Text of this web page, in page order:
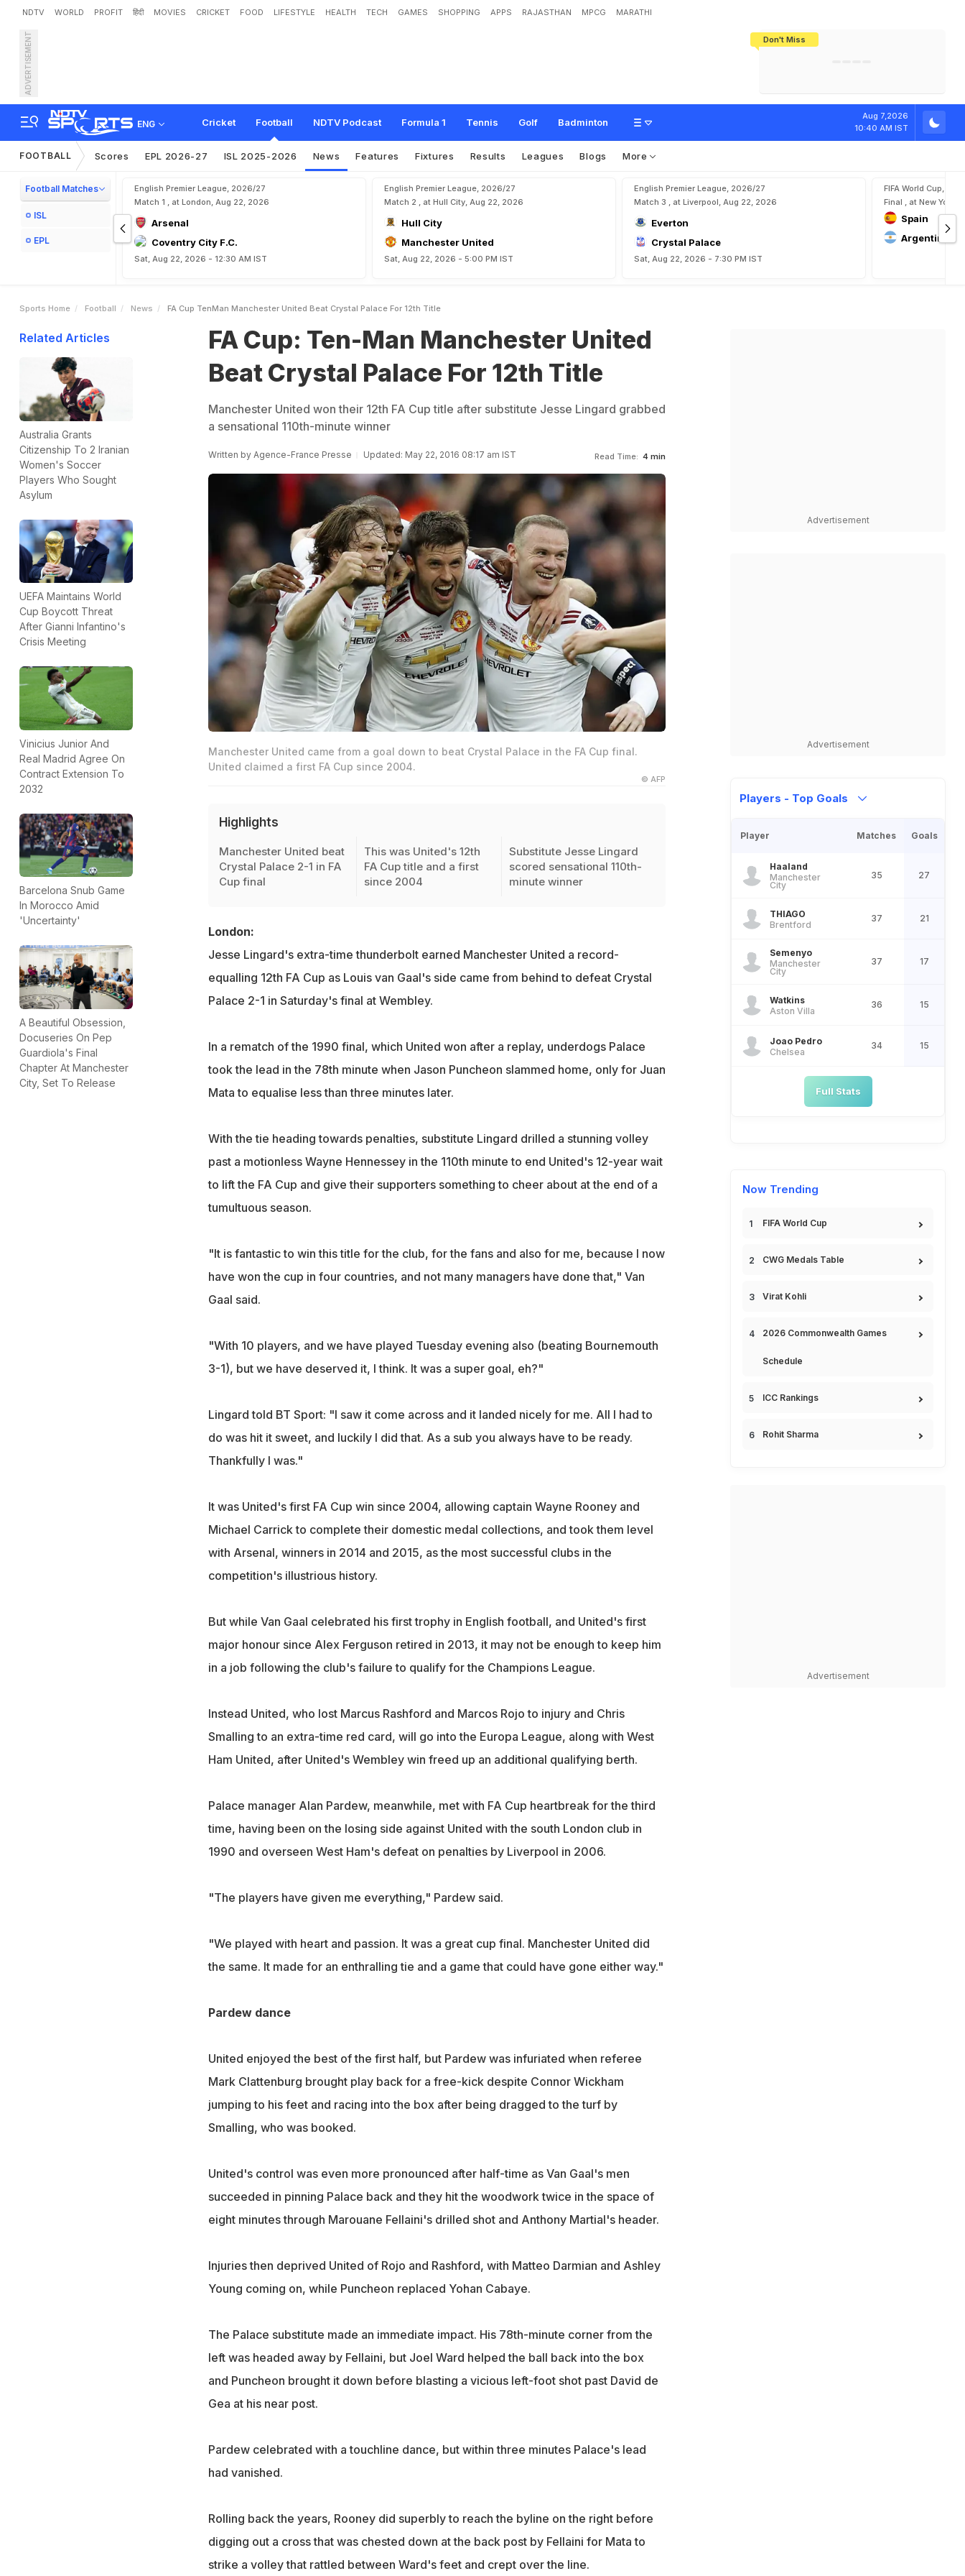
NDTV WORLD PROFIT हिंदी MOVIES CRICKET FOOD LIFESTYLE HEALTH TECH GAMES SHOPPING APPS RAJASTHAN MPCG MARATHI
Don't Miss
ADVERTISEMENT
ENG Cricket Football NDTV Podcast Formula 1 Tennis Golf Badminton
Aug 7,2026
10:40 AM IST
FA Cup: Ten-Man Manchester United Beat Crystal Palace For 12th Title
FOOTBALL Scores EPL 2026-27 ISL 2025-2026 News Features Fixtures Results Leagues Blogs More
Football Matches
ISL
EPL
English Premier League, 2026/27
Match 1 , at London, Aug 22, 2026
Arsenal
Coventry City F.C.
Sat, Aug 22, 2026 - 12:30 AM IST
English Premier League, 2026/27
Match 2 , at Hull City, Aug 22, 2026
Hull City
Manchester United
Sat, Aug 22, 2026 - 5:00 PM IST
English Premier League, 2026/27
Match 3 , at Liverpool, Aug 22, 2026
Everton
Crystal Palace
Sat, Aug 22, 2026 - 7:30 PM IST
FIFA World Cup,
Final , at New York,
Spain
Argentina
Sports Home Football News FA Cup TenMan Manchester United Beat Crystal Palace For 12th Title
Related Articles
Australia Grants
Citizenship To 2 Iranian
Women's Soccer
Players Who Sought
Asylum
UEFA Maintains World
Cup Boycott Threat
After Gianni Infantino's
Crisis Meeting
Vinicius Junior And
Real Madrid Agree On
Contract Extension To
2032
Barcelona Snub Game
In Morocco Amid
'Uncertainty'
A Beautiful Obsession,
Docuseries On Pep
Guardiola's Final
Chapter At Manchester
City, Set To Release
FA Cup: Ten-Man Manchester United
Beat Crystal Palace For 12th Title
Manchester United won their 12th FA Cup title after substitute Jesse Lingard grabbed
a sensational 110th-minute winner
Written by Agence-France Presse Updated: May 22, 2016 08:17 am IST Read Time: 4 min
Manchester United came from a goal down to beat Crystal Palace in the FA Cup final.
United claimed a first FA Cup since 2004.
© AFP
Highlights
Manchester United beat
Crystal Palace 2-1 in FA
Cup final
This was United's 12th
FA Cup title and a first
since 2004
Substitute Jesse Lingard
scored sensational 110th-
minute winner
London:
Jesse Lingard's extra-time thunderbolt earned Manchester United a record-
equalling 12th FA Cup as Louis van Gaal's side came from behind to defeat Crystal
Palace 2-1 in Saturday's final at Wembley.
In a rematch of the 1990 final, which United won after a replay, underdogs Palace
took the lead in the 78th minute when Jason Puncheon slammed home, only for Juan
Mata to equalise less than three minutes later.
With the tie heading towards penalties, substitute Lingard drilled a stunning volley
past a motionless Wayne Hennessey in the 110th minute to end United's 12-year wait
to lift the FA Cup and give their supporters something to cheer about at the end of a
tumultuous season.
"It is fantastic to win this title for the club, for the fans and also for me, because I now
have won the cup in four countries, and not many managers have done that," Van
Gaal said.
"With 10 players, and we have played Tuesday evening also (beating Bournemouth
3-1), but we have deserved it, I think. It was a super goal, eh?"
Lingard told BT Sport: "I saw it come across and it landed nicely for me. All I had to
do was hit it sweet, and luckily I did that. As a sub you always have to be ready.
Thankfully I was."
It was United's first FA Cup win since 2004, allowing captain Wayne Rooney and
Michael Carrick to complete their domestic medal collections, and took them level
with Arsenal, winners in 2014 and 2015, as the most successful clubs in the
competition's illustrious history.
But while Van Gaal celebrated his first trophy in English football, and United's first
major honour since Alex Ferguson retired in 2013, it may not be enough to keep him
in a job following the club's failure to qualify for the Champions League.
Instead United, who lost Marcus Rashford and Marcos Rojo to injury and Chris
Smalling to an extra-time red card, will go into the Europa League, along with West
Ham United, after United's Wembley win freed up an additional qualifying berth.
Palace manager Alan Pardew, meanwhile, met with FA Cup heartbreak for the third
time, having been on the losing side against United with the south London club in
1990 and overseen West Ham's defeat on penalties by Liverpool in 2006.
"The players have given me everything," Pardew said.
"We played with heart and passion. It was a great cup final. Manchester United did
the same. It made for an enthralling tie and a game that could have gone either way."
Pardew dance
United enjoyed the best of the first half, but Pardew was infuriated when referee
Mark Clattenburg brought play back for a free-kick despite Connor Wickham
jumping to his feet and racing into the box after being dragged to the turf by
Smalling, who was booked.
United's control was even more pronounced after half-time as Van Gaal's men
succeeded in pinning Palace back and they hit the woodwork twice in the space of
eight minutes through Marouane Fellaini's drilled shot and Anthony Martial's header.
Injuries then deprived United of Rojo and Rashford, with Matteo Darmian and Ashley
Young coming on, while Puncheon replaced Yohan Cabaye.
The Palace substitute made an immediate impact. His 78th-minute corner from the
left was headed away by Fellaini, but Joel Ward helped the ball back into the box
and Puncheon brought it down before blasting a vicious left-foot shot past David de
Gea at his near post.
Pardew celebrated with a touchline dance, but within three minutes Palace's lead
had vanished.
Rolling back the years, Rooney did superbly to reach the byline on the right before
digging out a cross that was chested down at the back post by Fellaini for Mata to
strike a volley that rattled between Ward's feet and crept over the line.
Advertisement
Advertisement
Players - Top Goals
Player Matches Goals
Haaland
Manchester
City
35 27
THIAGO
Brentford
37 21
Semenyo
Manchester
City
37 17
Watkins
Aston Villa
36 15
Joao Pedro
Chelsea
34 15
Full Stats
Now Trending
FIFA World Cup
CWG Medals Table
Virat Kohli
2026 Commonwealth Games
Schedule
ICC Rankings
Rohit Sharma
Advertisement